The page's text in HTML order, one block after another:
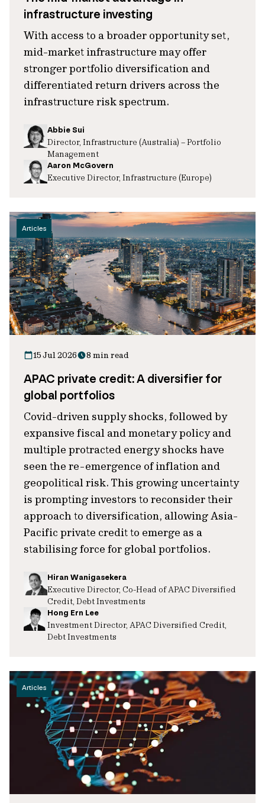
infrastructure investing
With access to a broader opportunity set,
mid-market infrastructure may offer
stronger portfolio diversification and
differentiated return drivers across the
infrastructure risk spectrum.
Abbie Sui
Director, Infrastructure (Australia) – Portfolio
Management
Aaron McGovern
Executive Director, Infrastructure (Europe)
Articles
15 Jul 2026 8 min read
APAC private credit: A diversifier for
global portfolios
Covid-driven supply shocks, followed by
expansive fiscal and monetary policy and
multiple protracted energy shocks have
seen the re-emergence of inflation and
geopolitical risk. This growing uncertainty
is prompting investors to reconsider their
approach to diversification, allowing Asia-
Pacific private credit to emerge as a
stabilising force for global portfolios.
Hiran Wanigasekera
Executive Director, Co-Head of APAC Diversified
Credit, Debt Investments
Hong Ern Lee
Investment Director, APAC Diversified Credit,
Debt Investments
Articles